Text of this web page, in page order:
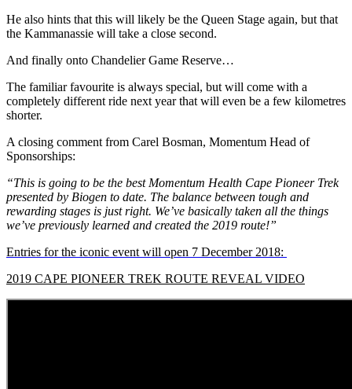
He also hints that this will likely be the Queen Stage again, but that
the Kammanassie will take a close second.
And finally onto Chandelier Game Reserve…
The familiarfavourite is always special, but will come with a
completely different ride next year that will even be a few kilometres
shorter.
A closing comment from Carel Bosman, Momentum Head of
Sponsorships:
“This is going to be the best Momentum Health Cape Pioneer Trek
presented by Biogen to date. The balance between tough and
rewarding stages is just right. We’ve basically taken all the things
we’ve previously learned and created the 2019 route!”
Entries for the iconic event will open 7 December 2018:
2019 CAPE PIONEER TREK ROUTE REVEAL VIDEO